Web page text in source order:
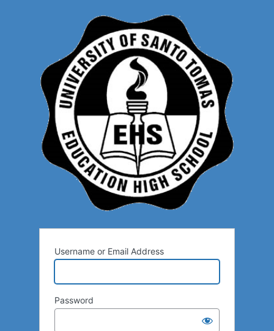
Username or Email Address
Password